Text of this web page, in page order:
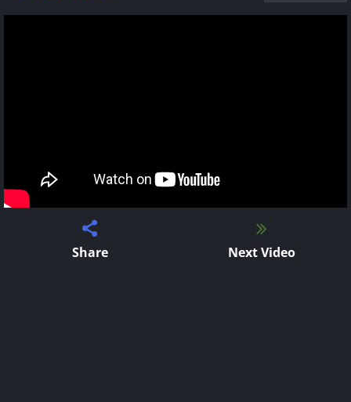
Share Next Video